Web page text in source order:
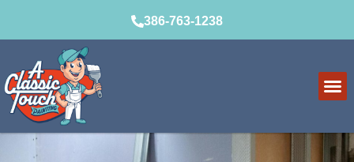
386-763-1238